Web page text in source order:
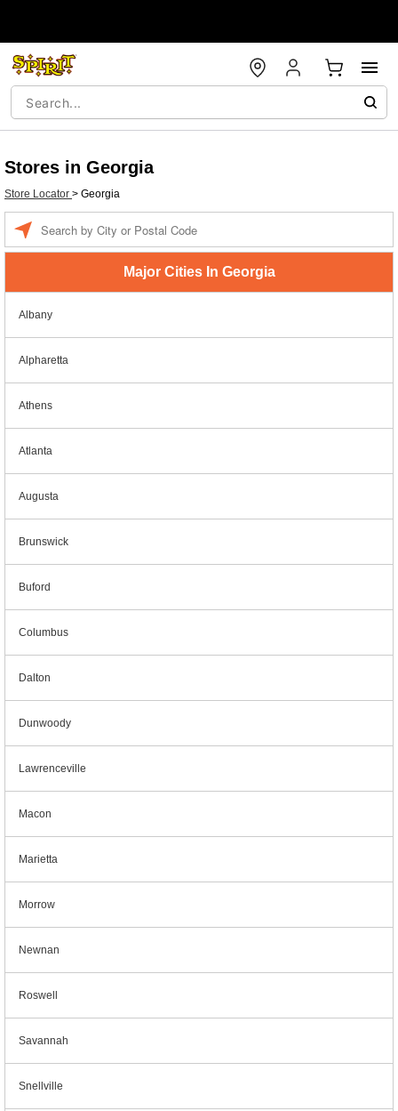
Stores in Georgia
Store Locator > Georgia
Major Cities In Georgia
Albany
Alpharetta
Athens
Atlanta
Augusta
Brunswick
Buford
Columbus
Dalton
Dunwoody
Lawrenceville
Macon
Marietta
Morrow
Newnan
Roswell
Savannah
Snellville